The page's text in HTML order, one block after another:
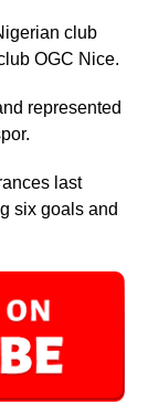
club
OGC Nice.
represented
last
six goals and